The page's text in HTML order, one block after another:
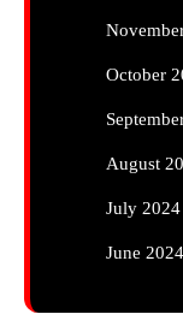
October
August
July 2024
June 2024